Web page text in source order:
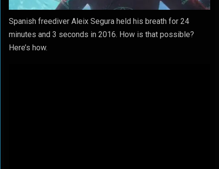
Spanish freediver Aleix Segura held his breath for 24
minutes and 3 seconds in 2016. How is that possible?
Here’s how.